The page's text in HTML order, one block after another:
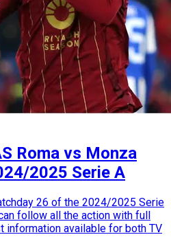
Roma vs Monza
2025 Serie A
26 of the 2024/2025 Serie
follow all the action with full
available for both TV